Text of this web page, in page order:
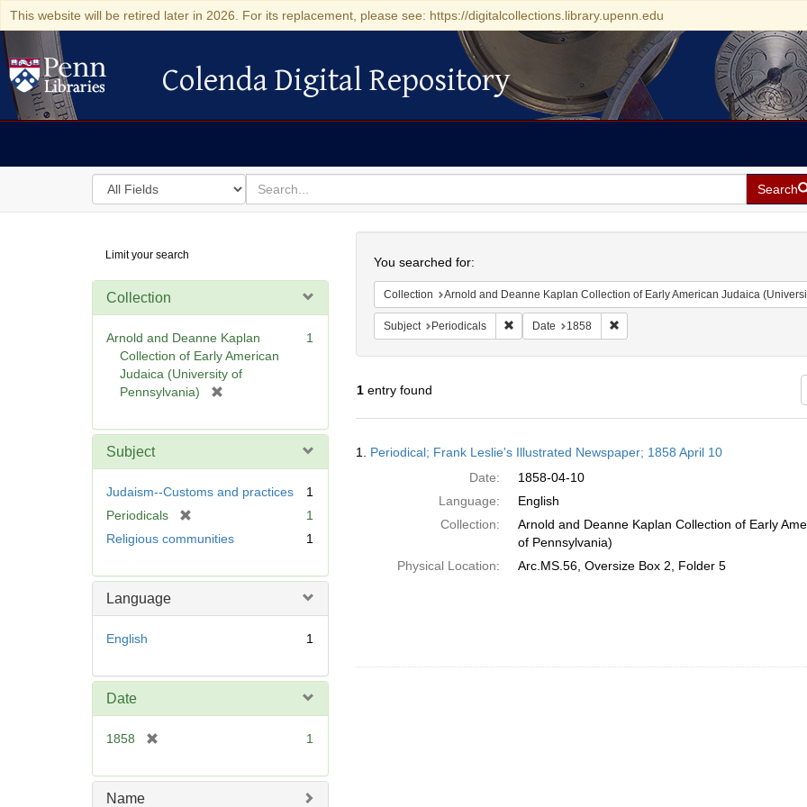
This website will be retired later in 2026. For its replacement, please see: https://digitalcollections.library.upenn.edu
Colenda Digital Repository
Colenda Digital Repository
Search
in
for
search
for
Search
Digital
Repository
Limit your search
Collection
Arnold and Deanne Kaplan
Collection of Early American
Judaica (University of
Pennsylvania)
e
e
1
Subject
Judaism--Customs and practices
1
Periodicals
o
1
Religious communities
1
Language
English 1
Date
1858
e
1
Name
You searched for:
Collection Arnold and Deanne Kaplan Collection of Early American Judaica
Subject Periodicals Remove constraint Subject: Periodicals
Date 1858 Remove constraint Date: 1858
1entry found
Results
1. Periodical; Frank Leslie's Illustrated Newspaper; 1858 April 10
Date:
1858-04-10
Language:
English
Collection:
Arnold and Deanne Kaplan Collection of Early
of Pennsylvania)
Physical Location:
Arc.MS.56, Oversize Box 2, Folder 5